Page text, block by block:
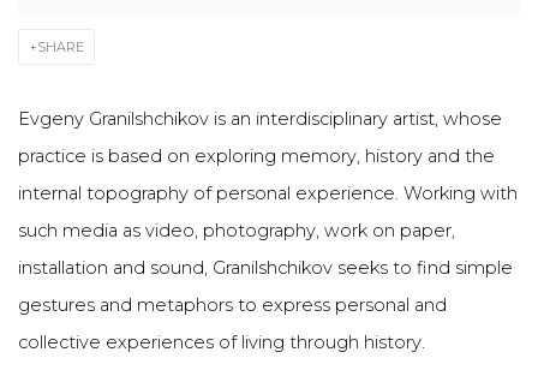
SHARE
Evgeny Granilshchikov is an interdisciplinary artist, whose
practice is based on exploring memory, history and the
internal topography of personal experience. Working with
such media as video, photography, work on paper,
installation and sound, Granilshchikov seeks to find simple
gestures and metaphors to express personal and
collective experiences of living through history.